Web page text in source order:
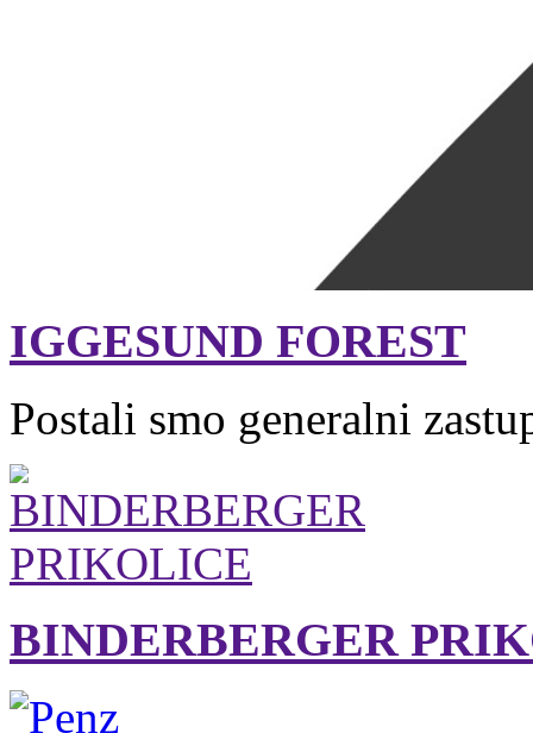
IGGESUND FOREST
Postali smo generalni
BINDERBERGER